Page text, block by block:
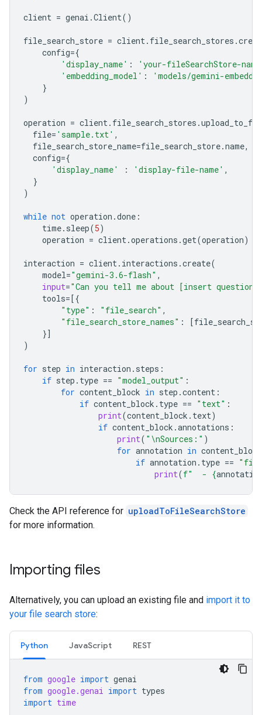
client = genai .Client()
file_search_store = client. file_search_stores .
config={
'display_name' :
'your-fileSearchStore-
'embedding_model' :
'models/gemini-
}
)
operation = client. file_search_stores .
file= 'sample.txt' ,
file_search_store_name=file_search_store.name,
config={
'display_name'
: 'display-file-name' ,
}
)
while not operation .done :
time. sleep(5)
operation = client.operations .get(operation)
interaction = client. interactions .create(
model="gemini-3.6-flash" ,
input="Can you tell me about [insert
tools=[{
"type" : "file_search" ,
"file_search_store_names" : [
}]
)
for step in interaction . steps :
if step . type == "model_output" :
for content_block in step .content :
if content_block . type == "text" :
print(content_block . text)
if content_block .annotations :
print( " \nSources:" )
for annotation in content_block
if annotation . type ==
print(f"  - {
Check the API reference for uploadToFileSearchStore
for more information.
Importing files
Alternatively, you can upload an existing file and import it to
your file search store:
Python JavaScript REST
from google import genai
from google.genai import types
import time